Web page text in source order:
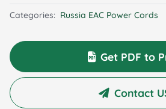
Categories: Russia EAC Power Cords
Get PDF to
Contact